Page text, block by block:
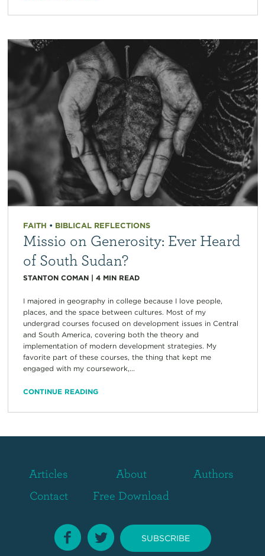
FAITH • BIBLICAL REFLECTIONS
Missio on Generosity: Ever Heard
of South Sudan?
STANTON COMAN| 4 MIN READ
I majored in geography in college because I love people,
places, and the space between cultures. Most of my
undergrad courses focused on development issues in Central
and South America, covering both the theory and
implementation of modern development strategies. My
favorite part of these courses, the thing that kept me
engaged with my coursework,...
CONTINUE READING
Articles About
Authors
Contact
Free Download
SUBSCRIBE